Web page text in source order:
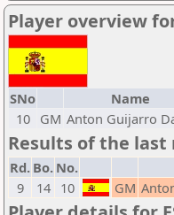
Player overview
SNo Name
10 GM Anton Guijarro
Results of the last
Rd. Bo. No.
9
14 10 GM